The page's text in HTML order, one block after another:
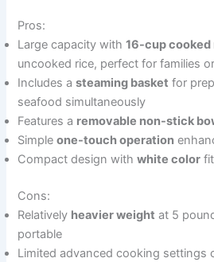
Pros:
Large capacity with16-cup cooked
uncooked rice, perfect for families
Includes asteaming basket for
seafood simultaneously
Features a removable non-stick
Simpleone-touch operation
Compact design withwhite color
Cons:
Relatively heavier weight at 5
portable
Limited advanced cooking settings